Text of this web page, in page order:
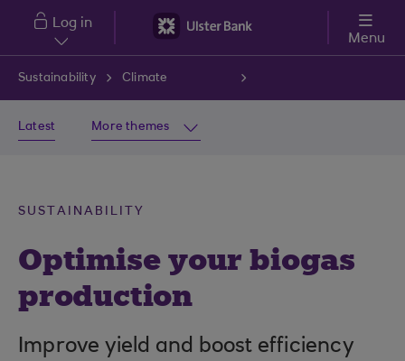
Skip to main content
Log in
Menu
Sustainability Climate
Latest More themes
SUSTAINABILITY
Optimise your biogas
production
Improve yield and boost efficiency